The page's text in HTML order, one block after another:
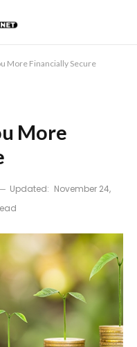
More Financially Secure
More
Updated: November 24,